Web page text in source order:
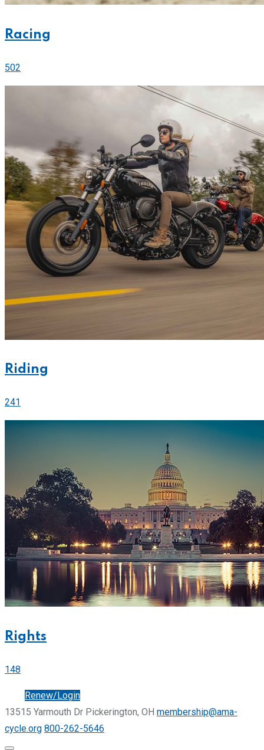
Racing
502
Riding
241
Rights
148
Renew/Login
13515 Yarmouth Dr Pickerington, OH membership@ama-
cycle.org 800-262-5646